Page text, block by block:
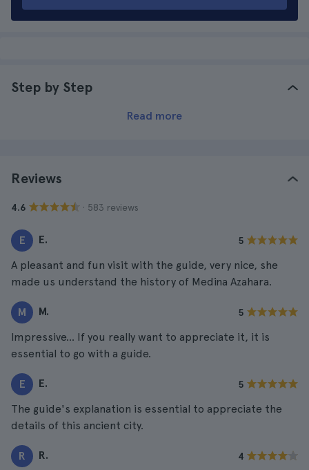
Step by Step
Read more
Reviews
4.6 · 583 reviews
E E. 5
A pleasant and fun visit with the guide, very nice, she
made us understand the history of Medina Azahara.
M M. 5
Impressive... If you really want to appreciate it, it is
essential to go with a guide.
E E. 5
The guide's explanation is essential to appreciate the
details of this ancient city.
R R. 4